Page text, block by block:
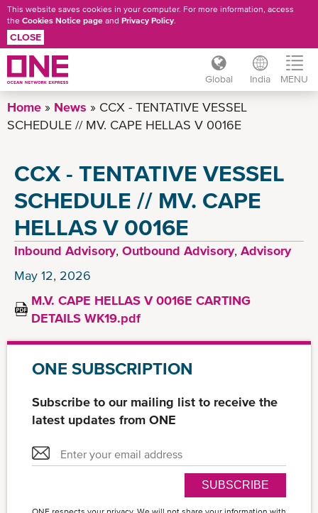
Skip
to
This website saves cookies in your computer. For more information, access
the Cookies Notice page and Privacy Policy.
CLOSE
Global India MENU
Home News
CCX - TENTATIVE VESSEL
SCHEDULE // MV. CAPE HELLAS V 0016E
CCX - TENTATIVE VESSEL
SCHEDULE // MV. CAPE
HELLAS V 0016E
Inbound Advisory, Outbound Advisory, Advisory
May 12, 2026
M.V. CAPE HELLAS V 0016E CARTING
DETAILS WK19.pdf
ONE SUBSCRIPTION
Subscribe to our mailing list to receive the
latest updates from ONE
SUBSCRIBE